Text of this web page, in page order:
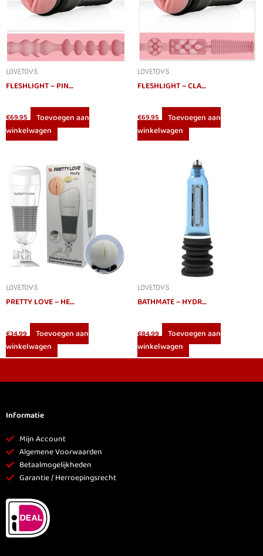
LOVETOYS
FLESHLIGHT – PINK LADY MINI-LOTUS MASTURBATOR
€69.95
Toevoegen aan
winkelwagen
LOVETOYS
FLESHLIGHT – CLASSIC PINK LADY DESTROYA MASTURBATOR
€69.95
Toevoegen aan
winkelwagen
LOVETOYS
PRETTY LOVE – HEDY VAGINA MASTURBATOR
€34.99
Toevoegen aan
winkelwagen
LOVETOYS
BATHMATE – HYDRO 7 HERCULES BLUE
€84.99
Toevoegen aan
winkelwagen
Informatie
Mijn Account
Algemene Voorwaarden
Betaalmogelijkheden
Garantie / Herroepingsrecht